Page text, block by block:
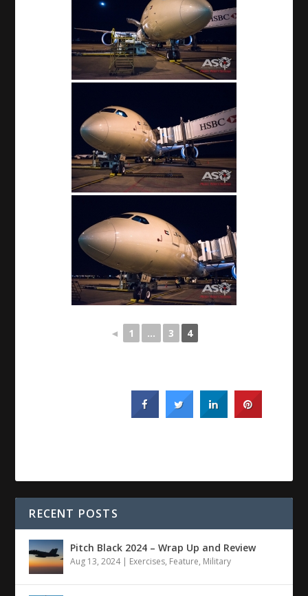
◄ 1 ... 3 4
RECENT POSTS
Pitch Black 2024 – Wrap Up and Review
Aug 13, 2024| Exercises, Feature, Military